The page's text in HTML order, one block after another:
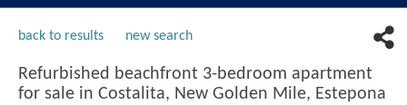
back to results new search
Refurbished beachfront 3-bedroom apartment
for sale in Costalita, New Golden Mile, Estepona